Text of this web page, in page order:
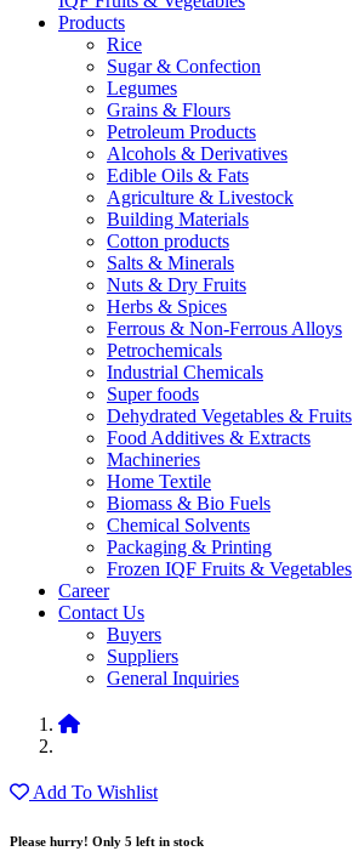
Products
Rice
Sugar & Confection
Legumes
Grains & Flours
Petroleum Products
Alcohols & Derivatives
Edible Oils & Fats
Agriculture & Livestock
Building Materials
Cotton products
Salts & Minerals
Nuts & Dry Fruits
Herbs & Spices
Ferrous & Non-Ferrous Alloys
Petrochemicals
Industrial Chemicals
Super foods
Dehydrated Vegetables & Fruits
Food Additives & Extracts
Machineries
Home Textile
Biomass & Bio Fuels
Chemical Solvents
Packaging & Printing
Frozen IQF Fruits & Vegetables
Career
Contact Us
Buyers
Suppliers
General Inquiries
Add To Wishlist
Please hurry! Only 5 left in stock